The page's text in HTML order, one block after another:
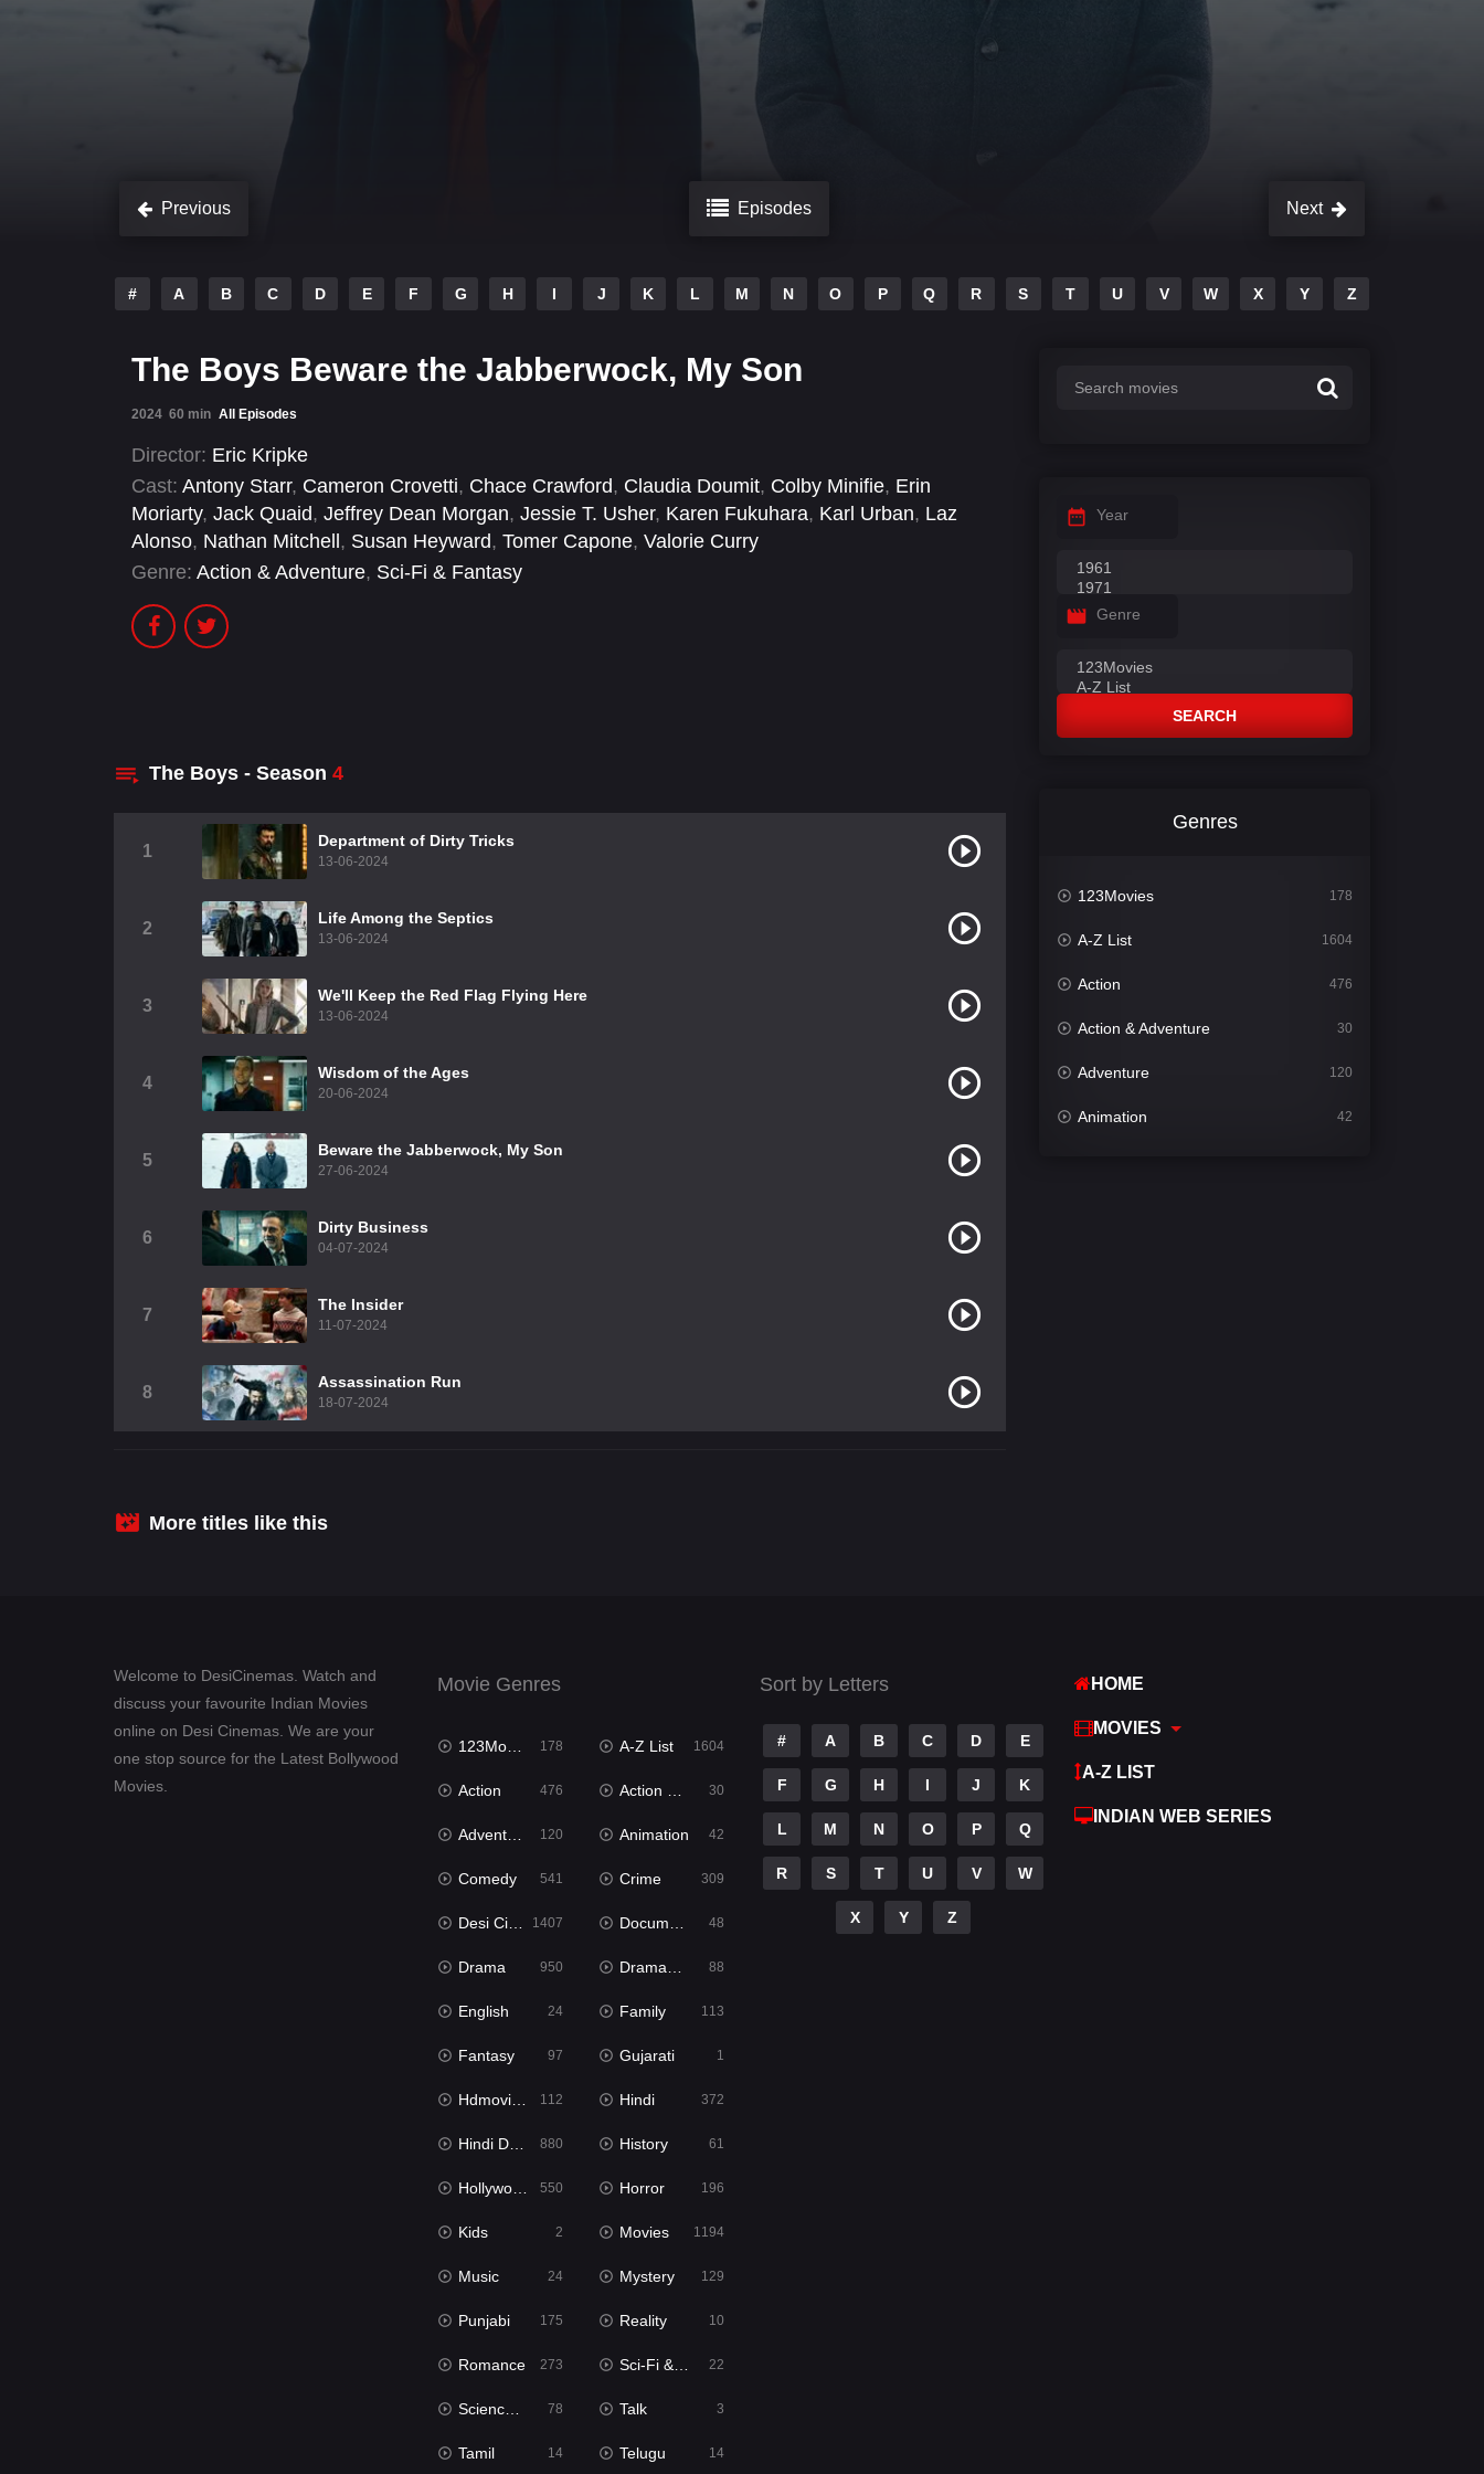
Previous Episodes Next
# A B C D E F G H I J K L M N O P Q R S T U V W X Y Z
The Boys Beware the Jabberwock, My Son
2024 60 min All Episodes
Director: Eric Kripke
Cast: Antony Starr, Cameron Crovetti, Chace Crawford, Claudia Doumit, Colby Minifie, Erin
Moriarty, Jack Quaid, Jeffrey Dean Morgan, Jessie T. Usher, Karen Fukuhara, Karl Urban, Laz
Alonso, Nathan Mitchell , Susan Heyward, Tomer Capone, Valorie Curry
Genre: Action & Adventure, Sci-Fi & Fantasy
The Boys - Season 4
1
Department of Dirty Tricks
13-06-2024
2
Life Among the Septics
13-06-2024
3
We'll Keep the Red Flag Flying Here
13-06-2024
4
Wisdom of the Ages
20-06-2024
5
Beware the Jabberwock, My Son
27-06-2024
6
Dirty Business
04-07-2024
7
The Insider
11-07-2024
8
Assassination Run
18-07-2024
Year
Genre
SEARCH
Genres
123Movies 178
A-Z List 1604
Action 476
Action & Adventure 30
Adventure 120
Animation 42
Hindi Dubbed
History
Hollywood Movies
Horror
More titles like this
Welcome to DesiCinemas. Watch and
discuss your favourite Indian Movies
online on Desi Cinemas. We are your
one stop source for the Latest Bollywood
Movies.
Movie Genres
123Movies 178 A-Z List 1604
Action 476 Action & Adventure 30
Adventure 120 Animation 42
Comedy 541 Crime 309
Desi Cinema 1407 Documentary 48
Drama 950 Dramacool 88
English 24 Family 113
Fantasy 97 Gujarati 1
Hdmovie2 112 Hindi 372
Hindi Dubbed 880 History 61
Hollywood Movies 550 Horror 196
Kids 2 Movies 1194
Music 24 Mystery 129
Punjabi 175 Reality 10
Romance 273 Sci-Fi & Fantasy 22
Science Fiction 78 Talk 3
Tamil 14 Telugu 14
Sort by Letters
# A B C D E
F G H I J K
L M N O P Q
R S T U V W
X Y Z
HOME
MOVIES
A-Z LIST
INDIAN WEB SERIES